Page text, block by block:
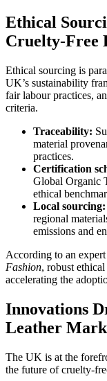
Ethical
Cruelty-Free
Ethical sourcing is
UK’s sustainability
fair labour practices,
criteria.
Traceability:
material
practices.
Certification
Global Organic
ethical
Local sourcing:
regional
emissions and
According to an
Fashion, robust
accelerating the
Innovations
Leather
The UK is at the
the future of cruelty-